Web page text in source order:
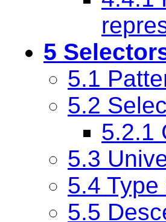
5
5.1
5.2
5.2.1
5.3
5.4
5.5